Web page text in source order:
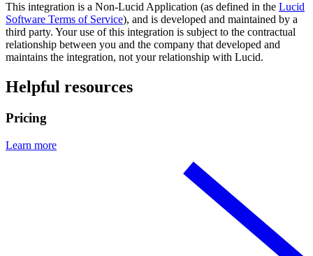
This integration is a Non-Lucid Application (as defined in the Lucid
Software Terms of Service), and is developed and maintained by a
third party. Your use of this integration is subject to the contractual
relationship between you and the company that developed and
maintains the integration, not your relationship with Lucid.
Helpful resources
Pricing
Learn more